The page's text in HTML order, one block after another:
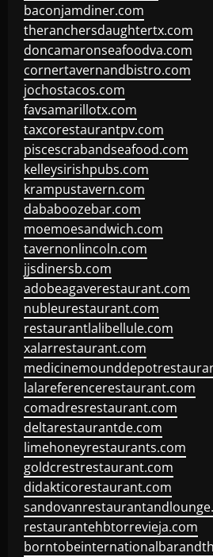
baconjamdiner.com
theranchersdaughtertx.com
doncamaronseafoodva.com
cornertavernandbistro.com
jochostacos.com
favsamarillotx.com
taxcorestaurantpv.com
piscescrabandseafood.com
kelleysirishpubs.com
krampustavern.com
dababoozebar.com
moemoesandwich.com
tavernonlincoln.com
jjsdinersb.com
adobeagaverestaurant.com
nubleurestaurant.com
restaurantlalibellule.com
xalarrestaurant.com
lalareferencerestaurant.com
comadresrestaurant.com
deltarestaurantde.com
limehoneyrestaurants.com
goldcrestrestaurant.com
didakticorestaurant.com
restaurantehbtorrevieja.com